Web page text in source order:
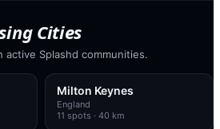
Cities
Splashd communities.
Milton Keynes
England
11 spots · 40 km